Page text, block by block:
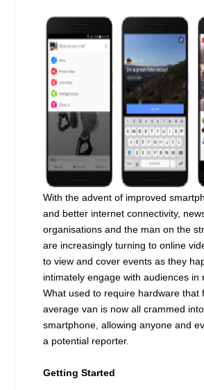
With the advent of improved
and better internet connectivity,
organisations and the man on the
are increasingly turning to online
to view and cover events as they
intimately engage with audiences in
What used to require hardware that
average van is now all crammed
smartphone, allowing anyone and
a potential reporter.
Getting Started